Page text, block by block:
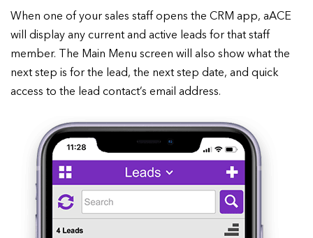
When one of your sales staff opens the CRM app, aACE
will display any current and active leads for that staff
member. The Main Menu screen will also show what the
next step is for the lead, the next step date, and quick
access to the lead contact’s email address.